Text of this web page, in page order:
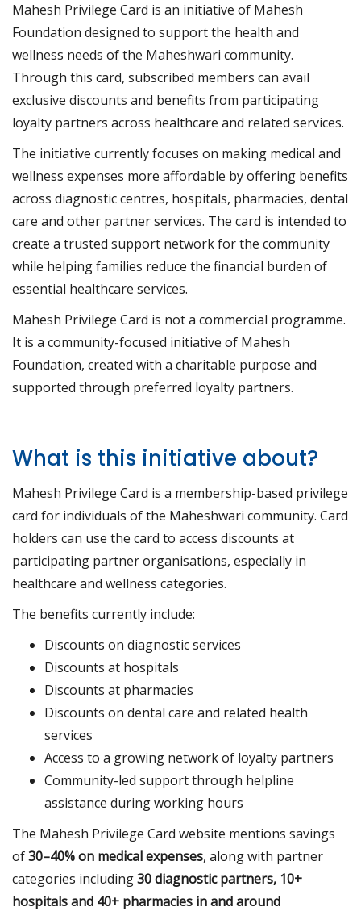
Mahesh Privilege Card is an initiative of Mahesh
Foundation designed to support the health and
wellness needs of the Maheshwari community.
Through this card, subscribed members can avail
exclusive discounts and benefits from participating
loyalty partners across healthcare and related services.
The initiative currently focuses on making medical and
wellness expenses more affordable by offering benefits
across diagnostic centres, hospitals, pharmacies, dental
care and other partner services. The card is intended to
create a trusted support network for the community
while helping families reduce the financial burden of
essential healthcare services.
Mahesh Privilege Card is not a commercial programme.
It is a community-focused initiative of Mahesh
Foundation, created with a charitable purpose and
supported through preferred loyalty partners.
What is this initiative about?
Mahesh Privilege Card is a membership-based privilege
card for individuals of the Maheshwari community. Card
holders can use the card to access discounts at
participating partner organisations, especially in
healthcare and wellness categories.
The benefits currently include:
Discounts on diagnostic services
Discounts at hospitals
Discounts at pharmacies
Discounts on dental care and related health
services
Access to a growing network of loyalty partners
Community-led support through helpline
assistance during working hours
The Mahesh Privilege Card website mentions savings
of30–40% on medical expenses, along with partner
categories including30 diagnostic partners, 10+
hospitals and 40+ pharmacies in and around